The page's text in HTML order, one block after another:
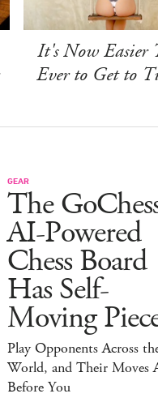
It's Now Easier
Ever to Get to
GEAR
The
AI-Powered
Chess Board
Has Self-
Moving
Play Opponents Across
World, and Their Moves
Before You